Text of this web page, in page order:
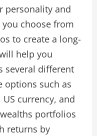
personality and
choose from
to create a long-
help you
several different
options such as
currency, and
portfolios
returns by